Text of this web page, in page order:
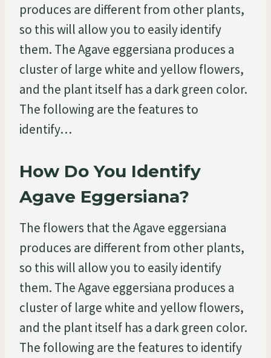
produces are different from other plants,
so this will allow you to easily identify
them. The Agave eggersiana produces a
cluster of large white and yellow flowers,
and the plant itself has a dark green color.
The following are the features to
identify…
How Do You Identify
Agave Eggersiana?
The flowers that the Agave eggersiana
produces are different from other plants,
so this will allow you to easily identify
them. The Agave eggersiana produces a
cluster of large white and yellow flowers,
and the plant itself has a dark green color.
The following are the features to identify